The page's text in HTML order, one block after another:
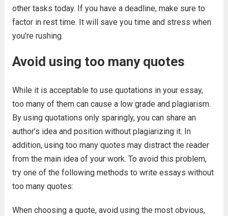
other tasks today. If you have a deadline, make sure to
factor in rest time. It will save you time and stress when
you’re rushing.
Avoid using too many quotes
While it is acceptable to use quotations in your essay,
too many of them can cause a low grade and plagiarism.
By using quotations only sparingly, you can share an
author’s idea and position without plagiarizing it. In
addition, using too many quotes may distract the reader
from the main idea of your work. To avoid this problem,
try one of the following methods to write essays without
too many quotes:
When choosing a quote, avoid using the most obvious,